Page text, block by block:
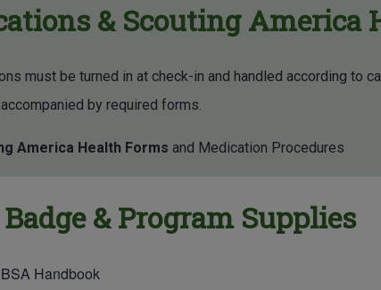
& Scouting America
must be turned in at check-in and handled according to
by required forms.
America Health Forms and Medication Procedures
& Program Supplies
Handbook